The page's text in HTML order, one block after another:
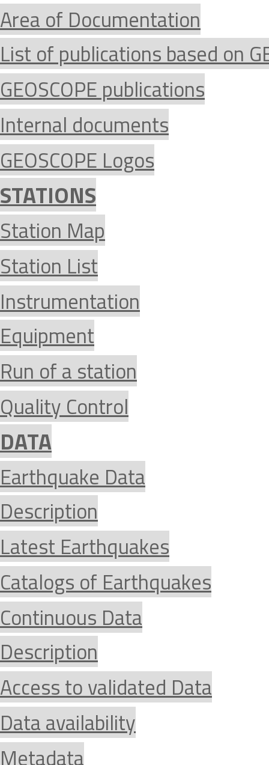
Area of Documentation
List of publications based on
GEOSCOPE publications
Internal documents
GEOSCOPE Logos
STATIONS
Station Map
Station List
Instrumentation
Equipment
Run of a station
Quality Control
DATA
Earthquake Data
Description
Latest Earthquakes
Catalogs of Earthquakes
Continuous Data
Description
Access to validated Data
Data availability
Metadata